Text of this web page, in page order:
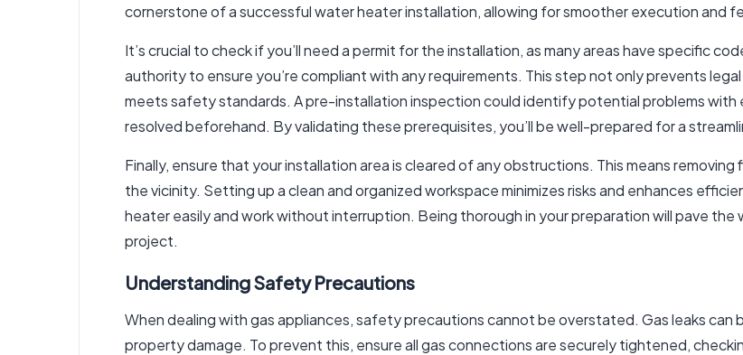
cornerstone of a successful water heater installation, allowing for smoother execution and
It’s crucial to check if you’ll need a permit for the installation, as many areas have specific
authority to ensure you’re compliant with any requirements. This step not only prevents
meets safety standards. A pre-installation inspection could identify potential problems with
resolved beforehand. By validating these prerequisites, you’ll be well-prepared for a
Finally, ensure that your installation area is cleared of any obstructions. This means
the vicinity. Setting up a clean and organized workspace minimizes risks and enhances
heater easily and work without interruption. Being thorough in your preparation will pave
project.
Understanding Safety Precautions
When dealing with gas appliances, safety precautions cannot be overstated. Gas leaks can
property damage. To prevent this, ensure all gas connections are securely tightened,